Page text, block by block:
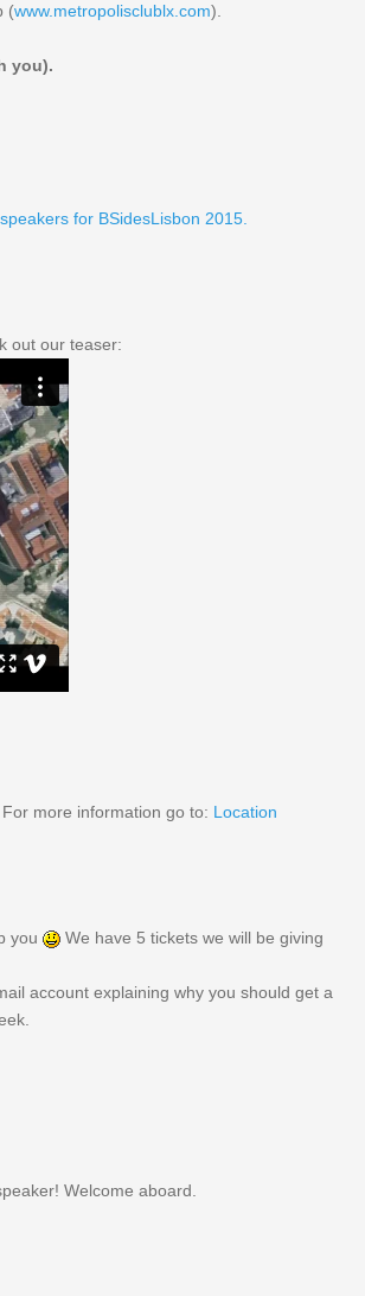
(www.metropolisclublx.com).
you).
for BSidesLisbon 2015.
out our teaser:
more information go to: Location
you
We have 5 tickets we will be giving
account explaining why you should get a
Welcome aboard.